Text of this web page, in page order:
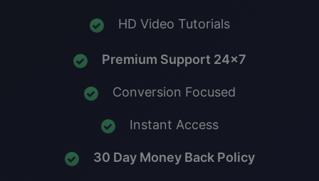
HD Video Tutorials
Premium Support 24x7
Conversion Focused
Instant Access
30 Day Money Back Policy